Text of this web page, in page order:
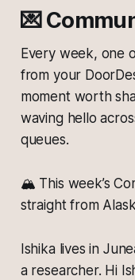
💌
Every week, one
from your
moment worth
waving hello
queues.
🏔️ This week’s
straight from
Ishika lives in
a researcher. Hi